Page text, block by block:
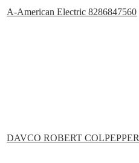
A-American Electric 8286847560
DAVCO ROBERT COLPEPPER